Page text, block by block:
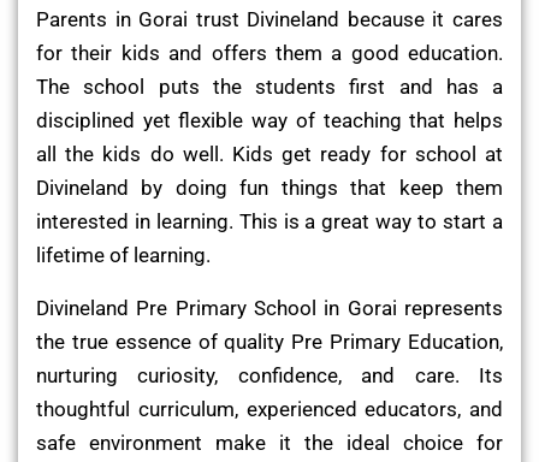
Parents in Gorai trust Divineland because it cares
for their kids and offers them a good education.
The school puts the students first and has a
disciplined yet flexible way of teaching that helps
all the kids do well. Kids get ready for school at
Divineland by doing fun things that keep them
interested in learning. This is a great way to start a
lifetime of learning.
Divineland Pre Primary School in Gorai represents
the true essence of quality Pre Primary Education,
nurturing curiosity, confidence, and care. Its
thoughtful curriculum, experienced educators, and
safe environment make it the ideal choice for